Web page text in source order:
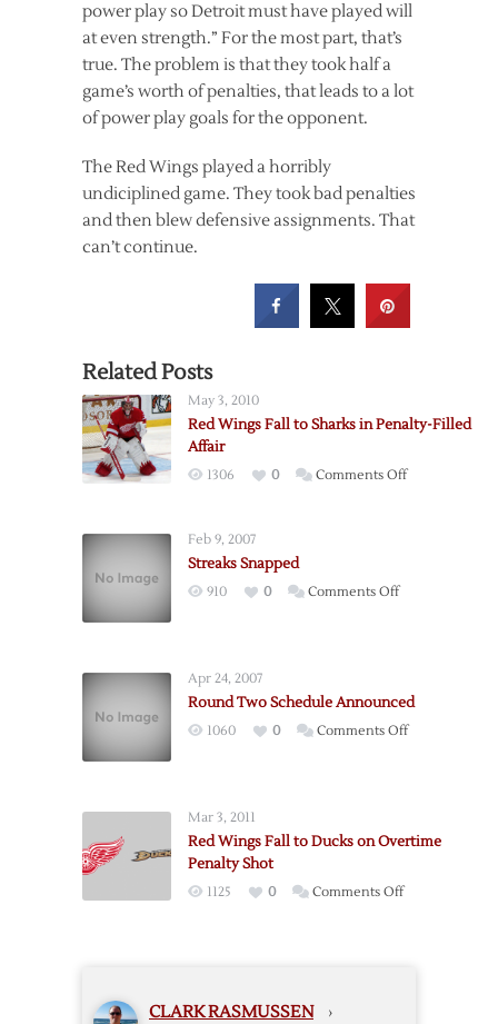
power play so Detroit must have played will
at even strength.” For the most part, that’s
true. The problem is that they took half a
game’s worth of penalties, that leads to a lot
of power play goals for the opponent.
The Red Wings played a horribly
undiciplined game. They took bad penalties
and then blew defensive assignments. That
can’t continue.
Related Posts
May 3, 2010
Red Wings Fall to Sharks in Penalty-Filled
Affair
1306 0 Comments Offon
Affair
Feb 9, 2007
Streaks Snapped
910 0 Comments Offon
Apr 24, 2007
Round Two Schedule Announced
1060 0 Comments Offon
Mar 3, 2011
Red Wings Fall to Ducks on Overtime
Penalty Shot
1125 0 Comments Offon
CLARK RASMUSSEN ›